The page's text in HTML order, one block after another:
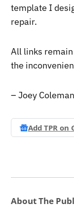
template I
repair.
All links
the
– Joey Coleman
Add TPR on
About The